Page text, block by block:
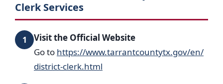
Clerk Services
1
Visit the Official Website
Go to https://www.tarrantcountytx.gov/en/
district-clerk.html